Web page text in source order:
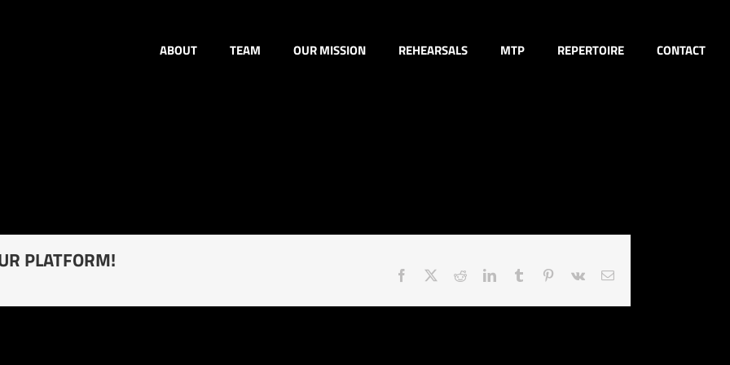
ABOUT TEAM OUR MISSION REHEARSALS MTP REPERTOIRE CONTACT
PLATFORM!
Facebook RedditLinkedInTumblr Pinterest
Vk Email